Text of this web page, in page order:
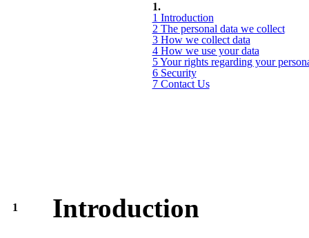
1.
1 Introduction
2 The personal data we collect
3 How we collect data
4 How we use your data
5 Your rights regarding your
6 Security
7 Contact Us
1
Introduction